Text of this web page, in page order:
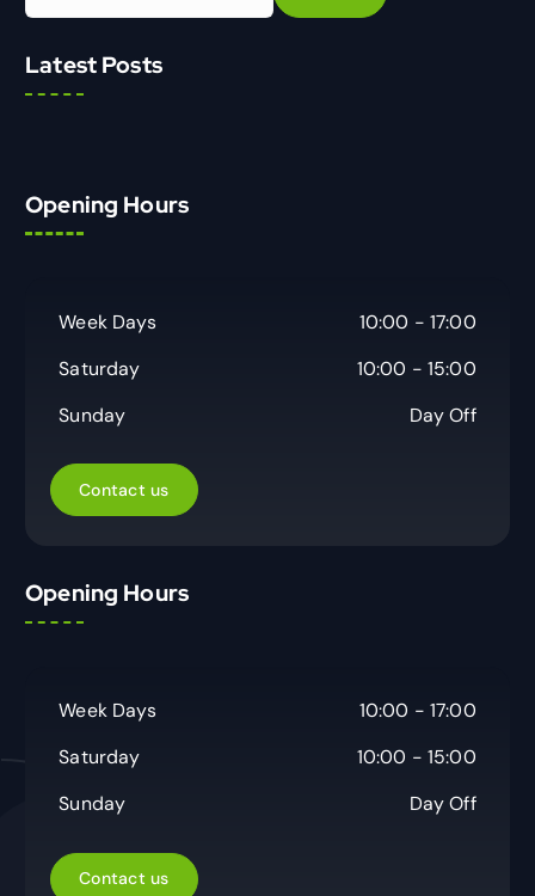
Latest Posts
Opening Hours
Week Days
10:00 - 17:00
Saturday
10:00 - 15:00
Sunday
Day Off
Contact us
Opening Hours
Week Days
10:00 - 17:00
Saturday
10:00 - 15:00
Sunday
Day Off
Contact us